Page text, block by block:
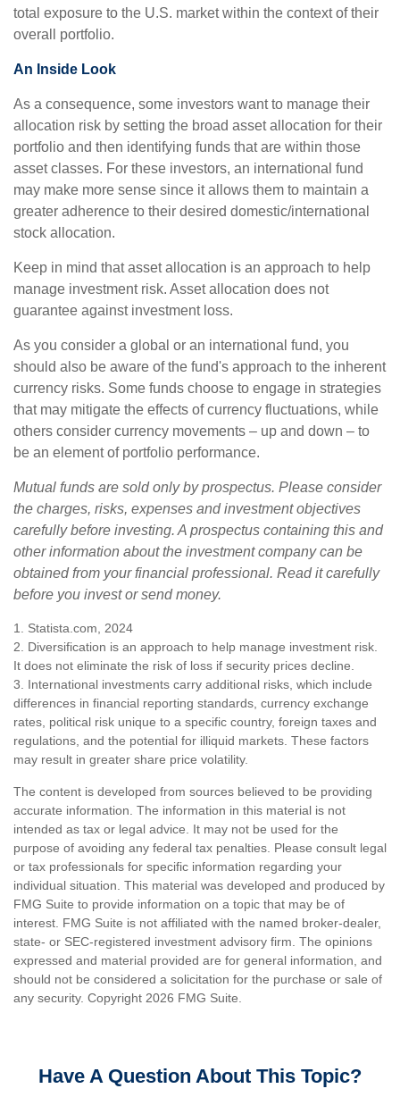
total exposure to the U.S. market within the context of their
overall portfolio.
An Inside Look
As a consequence, some investors want to manage their
allocation risk by setting the broad asset allocation for their
portfolio and then identifying funds that are within those
asset classes. For these investors, an international fund
may make more sense since it allows them to maintain a
greater adherence to their desired domestic/international
stock allocation.
Keep in mind that asset allocation is an approach to help
manage investment risk. Asset allocation does not
guarantee against investment loss.
As you consider a global or an international fund, you
should also be aware of the fund's approach to the inherent
currency risks. Some funds choose to engage in strategies
that may mitigate the effects of currency fluctuations, while
others consider currency movements – up and down – to
be an element of portfolio performance.
Mutual funds are sold only by prospectus. Please consider
the charges, risks, expenses and investment objectives
carefully before investing. A prospectus containing this and
other information about the investment company can be
obtained from your financial professional. Read it carefully
before you invest or send money.
1. Statista.com, 2024
2. Diversification is an approach to help manage investment risk.
It does not eliminate the risk of loss if security prices decline.
3. International investments carry additional risks, which include
differences in financial reporting standards, currency exchange
rates, political risk unique to a specific country, foreign taxes and
regulations, and the potential for illiquid markets. These factors
may result in greater share price volatility.
The content is developed from sources believed to be providing
accurate information. The information in this material is not
intended as tax or legal advice. It may not be used for the
purpose of avoiding any federal tax penalties. Please consult legal
or tax professionals for specific information regarding your
individual situation. This material was developed and produced by
FMG Suite to provide information on a topic that may be of
interest. FMG Suite is not affiliated with the named broker-dealer,
state- or SEC-registered investment advisory firm. The opinions
expressed and material provided are for general information, and
should not be considered a solicitation for the purchase or sale of
any security. Copyright 2026 FMG Suite.
Have A Question About This Topic?